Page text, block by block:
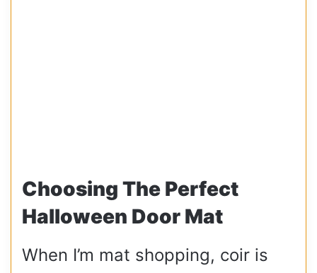
Choosing The Perfect
Halloween Door Mat
When I’m mat shopping, coir is